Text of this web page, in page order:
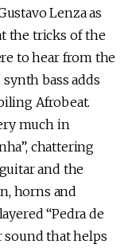
Lenza as
the tricks of the
to hear from the
bass adds
Afrobeat.
much in
chattering
and the
horns and
“Pedra de
sound that helps